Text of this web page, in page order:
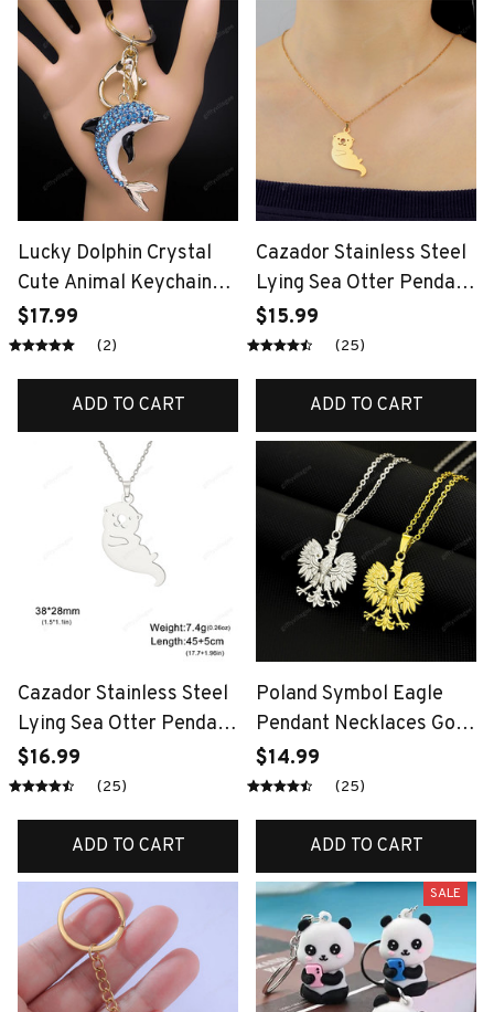
Lucky Dolphin Crystal
Cute Animal Keychain
Purse Bag Buckle
HandBag Pendant for
Holder Women Jewelry
KXHK1315
$17.99
(2)
ADD TO CART
Cazador Stainless Steel
Lying Sea Otter Pendant
Necklace for Women
Girls Necklaces Jewelry
Trend 2024
$15.99
(25)
ADD TO CART
Cazador Stainless Steel
Lying Sea Otter Pendant
Necklace for Women
Girls Necklaces Jewelry
Trend 2024
$16.99
(25)
ADD TO CART
Poland Symbol Eagle
Pendant Necklaces Gold
Silver Color Polishing
Stainless Steel Party
Women Men
$14.99
(25)
ADD TO CART
SALE